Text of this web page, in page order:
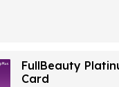
FullBeauty
Card